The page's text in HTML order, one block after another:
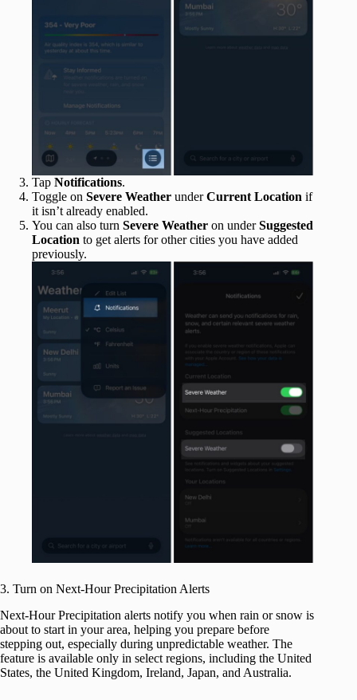
Tap Notifications.
Toggle on Severe Weather underCurrent Location if
it isn’t already enabled.
You can also turn Severe Weather on underSuggested
Location to get alerts for other cities you have added
previously.
3. Turn on Next-Hour Precipitation Alerts
Next-Hour Precipitation alerts notify you when rain or snow is
about to start in your area, helping you prepare before
stepping out, especially during unpredictable weather. The
feature is available only in select regions, including the United
States, the United Kingdom, Ireland, Japan, and Australia.